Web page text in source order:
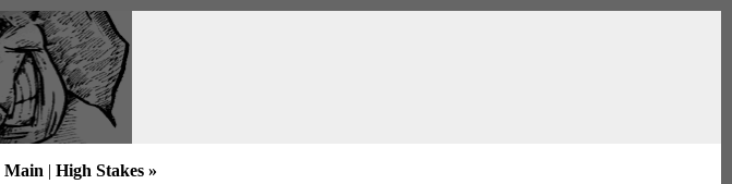
Main | High Stakes »